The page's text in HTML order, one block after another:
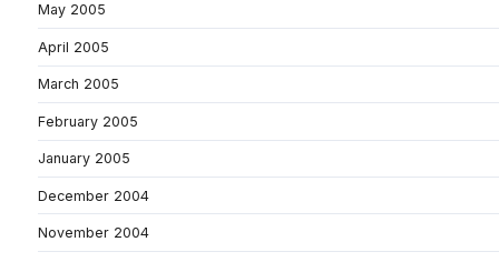
May 2005
April 2005
March 2005
February 2005
January 2005
December 2004
November 2004